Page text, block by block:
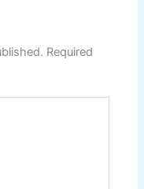
Required